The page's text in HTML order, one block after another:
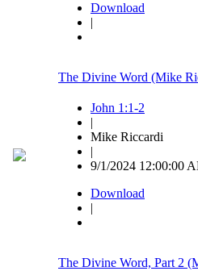
Download
|
The Divine Word (Mike
John 1:1-2
|
Mike Riccardi
|
9/1/2024 12:00:00
Download
|
The Divine Word, Part 2